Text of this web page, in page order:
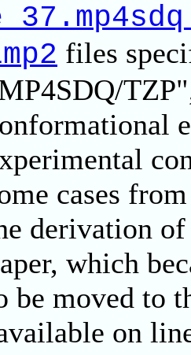
files
cases
derivation
which
be moved to
on